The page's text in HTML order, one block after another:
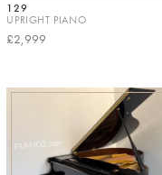
129
UPRIGHT PIANO
£2,999